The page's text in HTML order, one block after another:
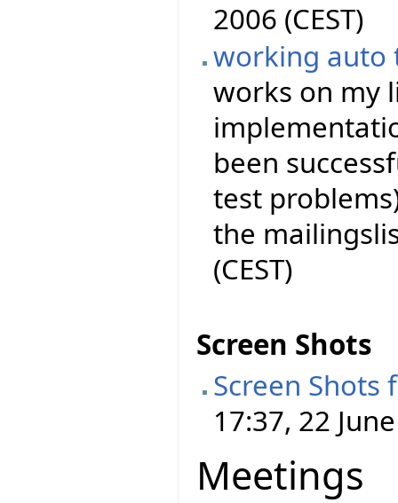
2006 (CEST)
working auto
works on my
been
test
the
(CEST)
Screen Shots
Screen
17:37, 22
Meetings